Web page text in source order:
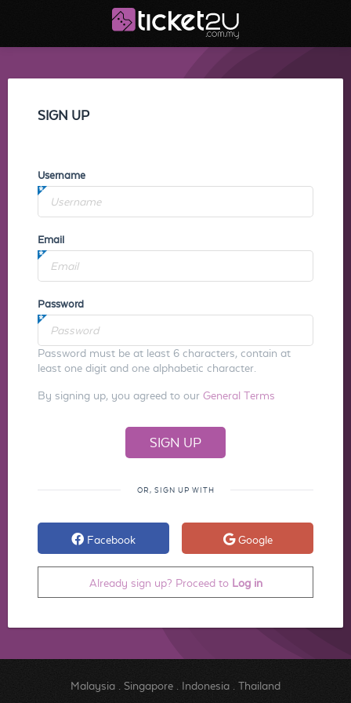
SIGN UP
Username
Email
Password
Password must be at least 6 characters, contain at
least one digit and one alphabetic character.
By signing up, you agreed to our General Terms
OR, SIGN UP WITH
Facebook Google
Already sign up? Proceed to Log in
Malaysia. Singapore. Indonesia. Thailand